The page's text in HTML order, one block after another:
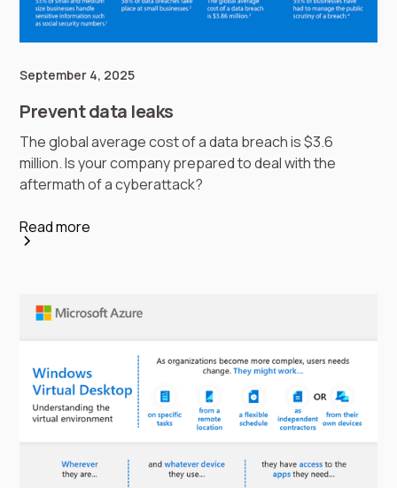
September 4, 2025
Prevent data leaks
The global average cost of a data breach is $3.6
million. Is your company prepared to deal with the
aftermath of a cyberattack?
Read more